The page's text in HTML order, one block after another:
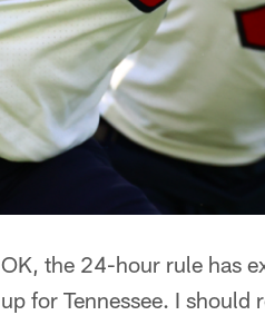
OK, the 24-hour rule has
up for Tennessee. I